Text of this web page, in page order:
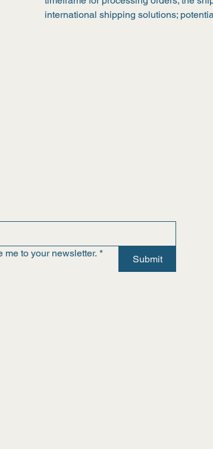
international shipping solutions;
me to your newsletter. *
Submit